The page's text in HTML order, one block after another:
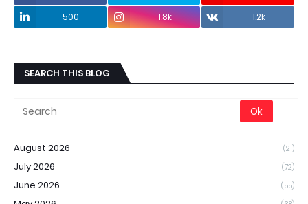
500
1.8k 1.2k
SEARCH THIS BLOG
August 2026 (21)
July 2026 (72)
June 2026 (55)